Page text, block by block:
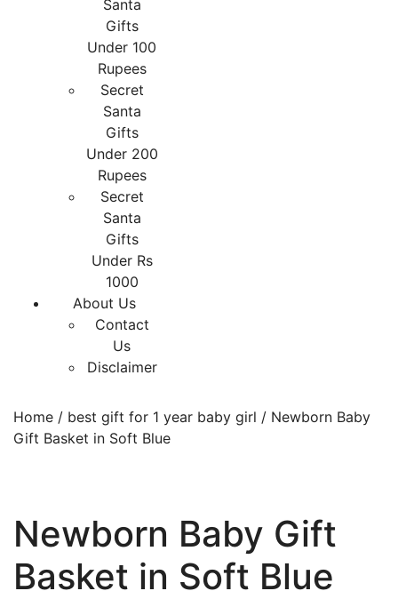
Santa
Gifts
Under 100
Rupees
Secret
Santa
Gifts
Under 200
Rupees
Secret
Santa
Gifts
Under Rs
1000
About Us
Contact
Us
Disclaimer
Home / best gift for 1 year baby girl / Newborn Baby
Gift Basket in Soft Blue
Newborn Baby Gift
Basket in Soft Blue